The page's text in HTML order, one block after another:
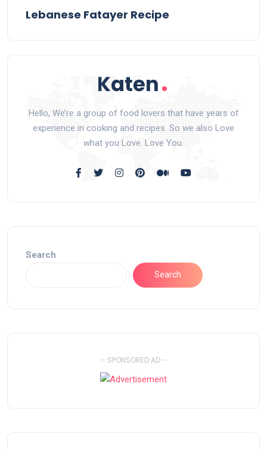
Lebanese Fatayer Recipe
Hello, We’re a group of food lovers that have years of
experience in cooking and recipes. So we also Love
what you Love. Love You.
Search
Search
- SPONSORED AD -